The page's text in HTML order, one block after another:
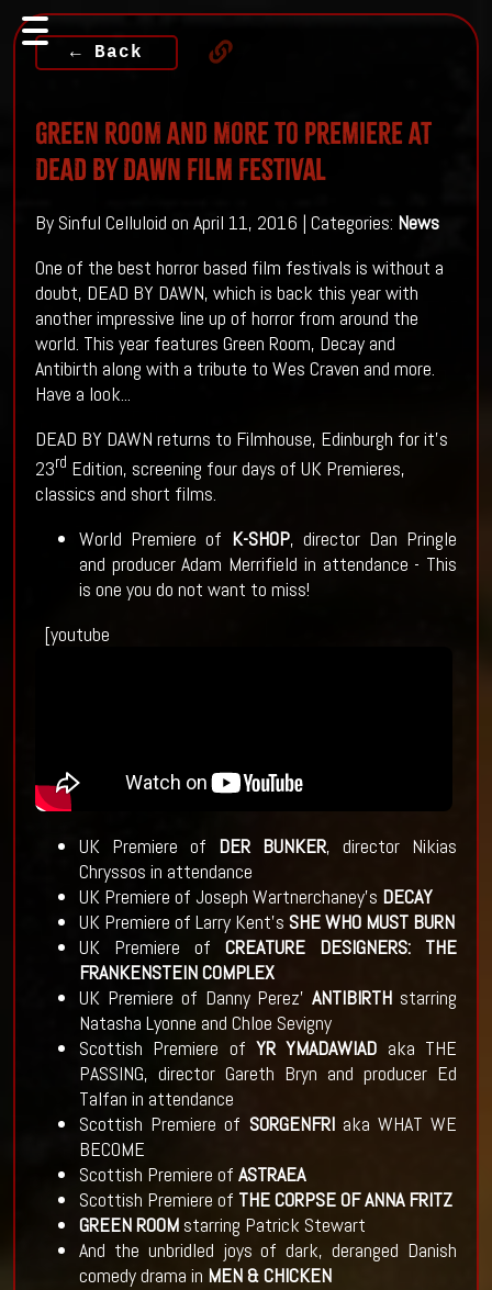
← Back
GREEN ROOM And More To Premiere AT
DEAD BY DAWN Film Festival
By Sinful Celluloid on April 11, 2016 | Categories: News
One of the best horror based film festivals is without a
doubt, DEAD BY DAWN, which is back this year with
another impressive line up of horror from around the
world. This year features Green Room, Decay and
Antibirth along with a tribute to Wes Craven and more.
Have a look...
DEAD BY DAWN returns to Filmhouse, Edinburgh for it’s
23rd Edition, screening four days of UK Premieres,
classics and short films.
World Premiere of K-SHOP, director Dan Pringle
and producer Adam Merrifield in attendance - This
is one you do not want to miss!
[youtube
UK Premiere of DER BUNKER, director Nikias
Chryssos in attendance
UK Premiere of Joseph Wartnerchaney’s DECAY
UK Premiere of Larry Kent’s SHE WHO MUST BURN
UK Premiere ofCREATURE DESIGNERS: THE
FRANKENSTEIN COMPLEX
UK Premiere of Danny Perez’ANTIBIRTH starring
Natasha Lyonne and Chloe Sevigny
Scottish Premiere of YR YMADAWIAD aka THE
PASSING, director Gareth Bryn and producer Ed
Talfan in attendance
Scottish Premiere of SORGENFRIaka WHAT WE
BECOME
Scottish Premiere of ASTRAEA
Scottish Premiere of THE CORPSE OF ANNA FRITZ
GREEN ROOM starring Patrick Stewart
And the unbridled joys of dark, deranged Danish
comedy drama in MEN & CHICKEN